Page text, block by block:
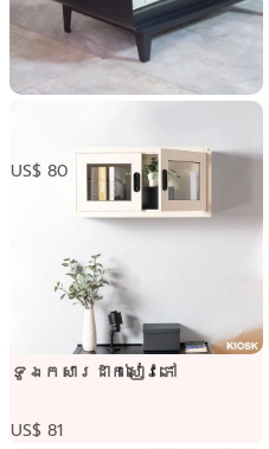
US$ 80
ទូឯកសារដាក់សៀវភៅ
US$ 81